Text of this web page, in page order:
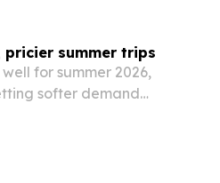
summer trips
for summer 2026,
softer demand